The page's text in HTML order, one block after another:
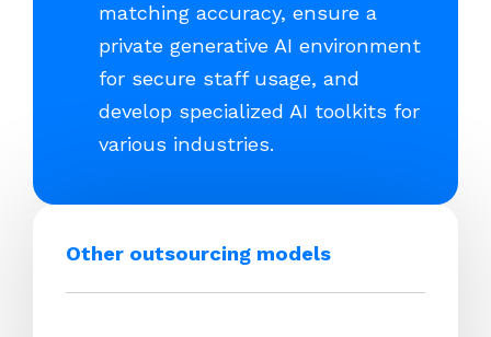
matching accuracy, ensure a
private generative AI environment
for secure staff usage, and
develop specialized AI toolkits for
various industries.
Other outsourcing models